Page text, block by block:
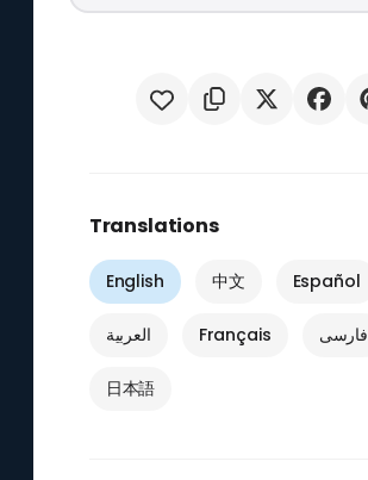
Translations
English 中文 Español
العربية Français فارسی
日本語